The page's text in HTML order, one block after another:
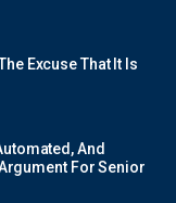
Excuse That It Is
And
For Senior